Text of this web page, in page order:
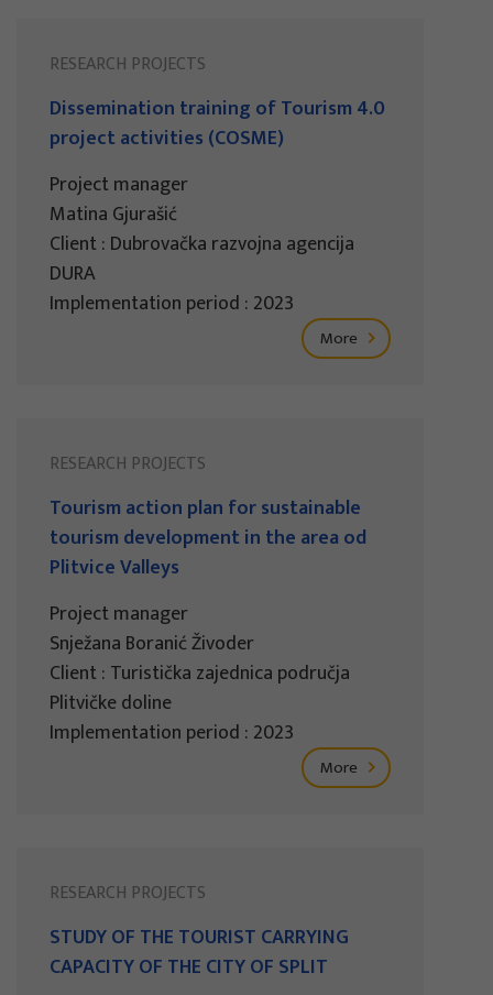
RESEARCH PROJECTS
Dissemination training of Tourism 4.0
project activities (COSME)
Project manager
Matina Gjurašić
Client : Dubrovačka razvojna agencija
DURA
Implementation period : 2023
More
RESEARCH PROJECTS
Tourism action plan for sustainable
tourism development in the area od
Plitvice Valleys
Project manager
Snježana Boranić Živoder
Client : Turistička zajednica područja
Plitvičke doline
Implementation period : 2023
More
RESEARCH PROJECTS
STUDY OF THE TOURIST CARRYING
CAPACITY OF THE CITY OF SPLIT